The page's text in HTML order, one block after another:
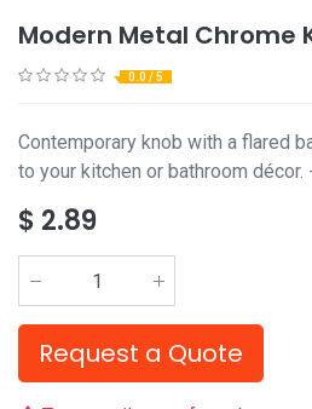
Modern Metal Chrome
0.0 / 5
Contemporary knob with a flared
to your kitchen or bathroom décor.
$ 2.89
Request a Quote